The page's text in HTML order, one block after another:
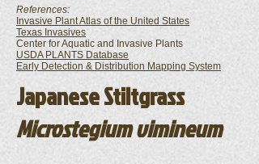
References:
Invasive Plant Atlas of the United States
Texas Invasives
Center for Aquatic and Invasive Plants
USDA PLANTS Database
Early Detection & Distribution Mapping System
Japanese Stiltgrass
Microstegium vimineum